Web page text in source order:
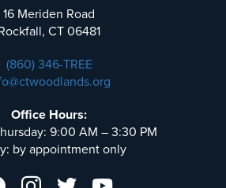
16 Meriden Road
CT 06481
(860) 346-TREE
Office Hours:
9:00 AM – 3:30 PM
by appointment only